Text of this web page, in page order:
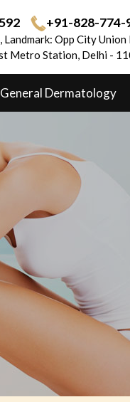
+91-828-774-
Opp City Union
Metro Station, Delhi -
General Dermatology